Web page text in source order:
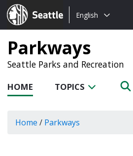
Seattle.gov
Choose
language:
English
Parkways
Seattle Parks and Recreation
HOME TOPICS
Home / Parkways